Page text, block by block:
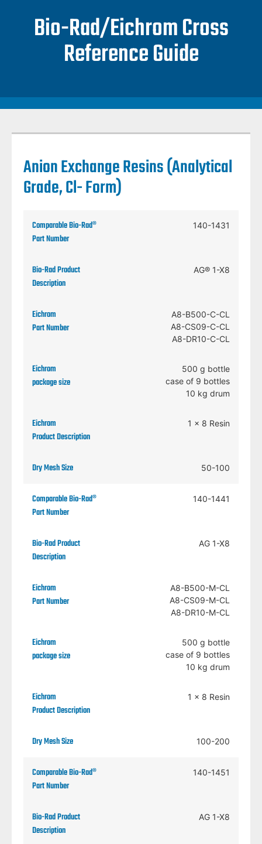
Bio-Rad/Eichrom Cross
Reference Guide
Anion Exchange Resins (Analytical
Grade, Cl- Form)
140-1431
AG® 1-X8
A8-B500-C-CL
A8-CS09-C-CL
A8-DR10-C-CL
500 g bottle
case of 9 bottles
10 kg drum
1 x 8 Resin
50-100
140-1441
AG 1-X8
A8-B500-M-CL
A8-CS09-M-CL
A8-DR10-M-CL
500 g bottle
case of 9 bottles
10 kg drum
1 x 8 Resin
100-200
140-1451
AG 1-X8